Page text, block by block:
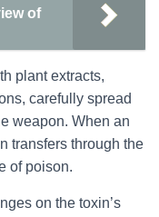
of
plant extracts,
carefully spread
weapon. When an
transfers through the
of poison.
on the toxin’s